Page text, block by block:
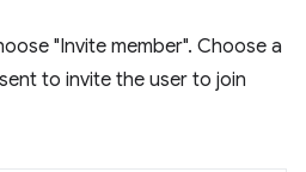
"Invite member". Choose a
to invite the user to join